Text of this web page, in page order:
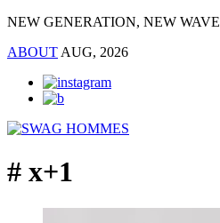
NEW GENERATION, NEW WAVE
ABOUT AUG, 2026
# x+1